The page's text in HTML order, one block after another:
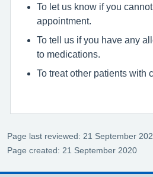
To let us know if you
appointment.
To tell us if you have any
to medications.
To treat other patients with
Page last reviewed: 21 September
Page created: 21 September 2020